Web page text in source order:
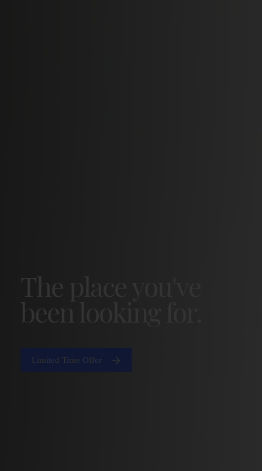
The place you've
been looking for.
Limited Time Offer